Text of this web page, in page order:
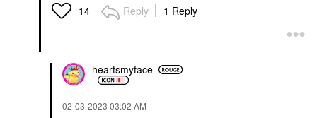
14 Reply 1 Reply
heartsmyface
‎02-03-2023 03:02 AM